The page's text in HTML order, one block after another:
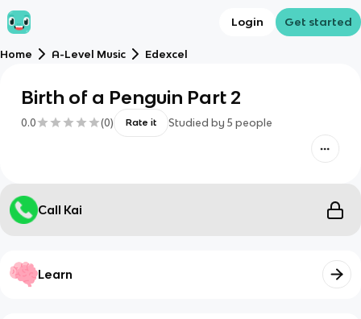
Login Get started
Home A-Level Music Edexcel
Birth of a Penguin Part 2
0.0 (0) Rate it Studied by 5 people
Call Kai
Learn